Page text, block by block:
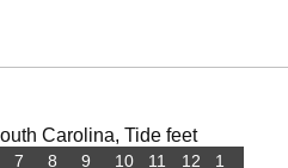
Carolina, Tide feet
7 8 9 10 11 12 1